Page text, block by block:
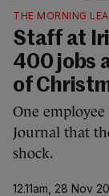
THE MORNING
Staff at
400 jobs
of
One
Journal that
shock.
12.11am, 28 Nov